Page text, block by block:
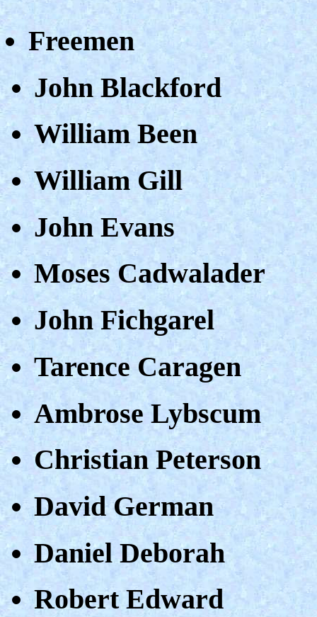
Freemen
John Blackford
William Been
William Gill
John Evans
Moses Cadwalader
John Fichgarel
Tarence Caragen
Ambrose Lybscum
Christian Peterson
David German
Daniel Deborah
Robert Edward